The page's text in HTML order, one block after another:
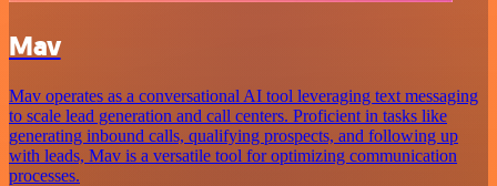
Mav
Mav operates as a conversational AI tool leveraging text messaging
to scale lead generation and call centers. Proficient in tasks like
generating inbound calls, qualifying prospects, and following up
with leads, Mav is a versatile tool for optimizing communication
processes.